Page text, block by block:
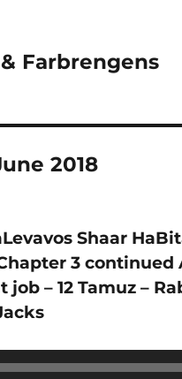
Farbrengens
2018
Shaar
3 continued
– 12 Tamuz –